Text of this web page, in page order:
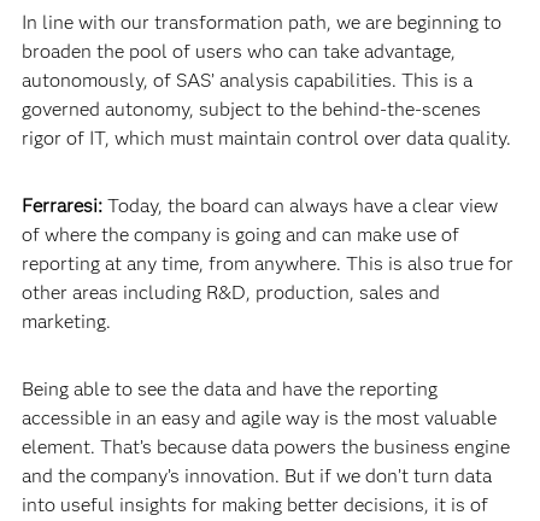
In line with our transformation path, we are beginning to
broaden the pool of users who can take advantage,
autonomously, of SAS’ analysis capabilities. This is a
governed autonomy, subject to the behind-the-scenes
rigor of IT, which must maintain control over data quality.
Ferraresi:Today, the board can always have a clear view
of where the company is going and can make use of
reporting at any time, from anywhere. This is also true for
other areas including R&D, production, sales and
marketing.
Being able to see the data and have the reporting
accessible in an easy and agile way is the most valuable
element. That’s because data powers the business engine
and the company’s innovation. But if we don’t turn data
into useful insights for making better decisions, it is of